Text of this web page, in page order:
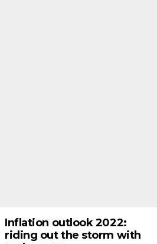
Inflation outlook 2022:
riding out the storm with